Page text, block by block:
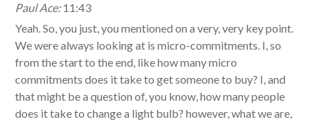
Paul Ace: 11:43
Yeah. So, you just, you mentioned on a very, very key point.
We were always looking at is micro-commitments. I, so
from the start to the end, like how many micro
commitments does it take to get someone to buy? I, and
that might be a question of, you know, how many people
does it take to change a light bulb? however, what we are,